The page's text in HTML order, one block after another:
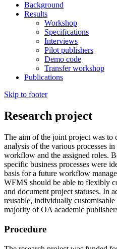
Background
Results
Workshop
Specifications
Interviews
Pilot publishers
Demo code
Transfer workshop
Publications
Skip to footer
Research project
The aim of the joint project was to
analysis of the various processes
workflow and the assigned roles.
specific business processes were
basis for a future workflow
WFMS should be able to flexibly
and document project statuses. In
reusable, individually
majority of OA academic
Procedure